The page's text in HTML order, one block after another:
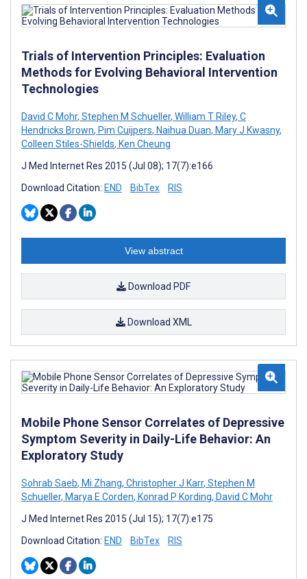
Trials of Intervention Principles: Evaluation
Methods for Evolving Behavioral Intervention
Technologies
David C Mohr, Stephen M Schueller, William T Riley, C
Hendricks Brown, Pim Cuijpers, Naihua Duan, Mary J Kwasny,
Colleen Stiles-Shields, Ken Cheung
J Med Internet Res 2015 (Jul 08); 17(7):e166
Download Citation: END BibTex RIS
View abstract
Download PDF
Download XML
Mobile Phone Sensor Correlates of Depressive
Symptom Severity in Daily-Life Behavior: An
Exploratory Study
Sohrab Saeb, Mi Zhang, Christopher J Karr, Stephen M
Schueller, Marya E Corden, Konrad P Kording, David C Mohr
J Med Internet Res 2015 (Jul 15); 17(7):e175
Download Citation: END BibTex RIS